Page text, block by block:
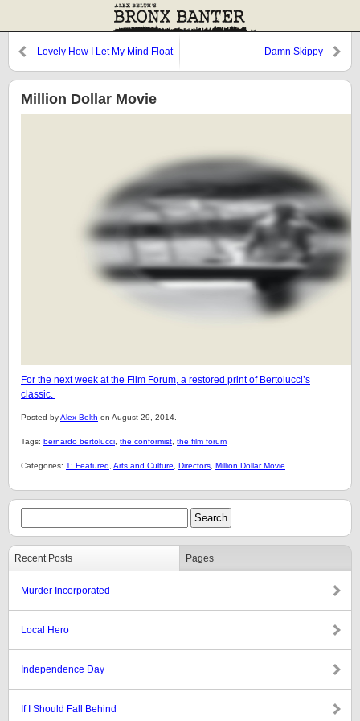
Lovely How I Let My Mind Float Damn Skippy
Million Dollar Movie
For the next week at the Film Forum, a restored print of Bertolucci’s
classic.
Posted byAlex Belth on August 29, 2014.
Tags: bernardo bertolucci the conformist the film forum
Categories: 1: Featured Arts and Culture Directors Million Dollar Movie
Recent Posts Pages
Murder Incorporated
Local Hero
Independence Day
If I Should Fall Behind